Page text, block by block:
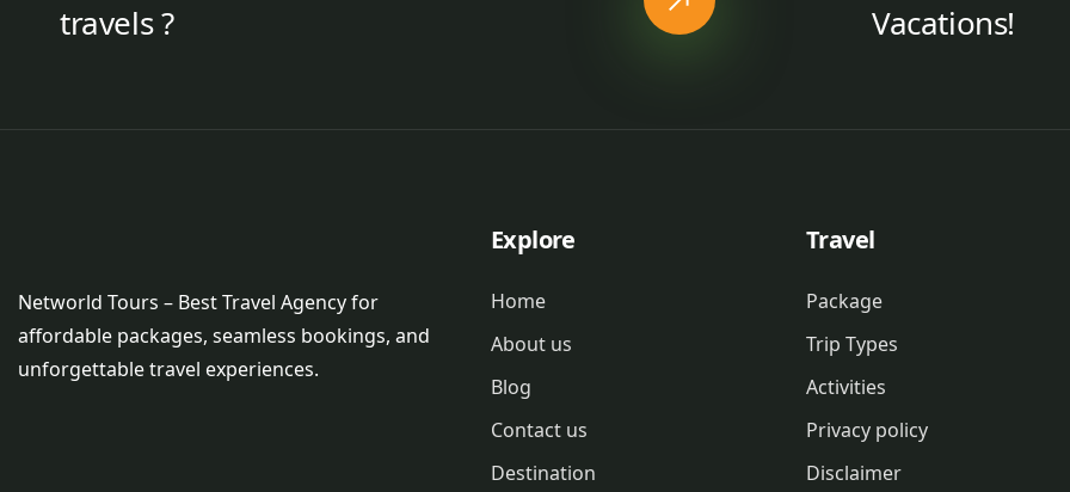
travels ?
Vacations!
Networld Tours – Best Travel Agency for
affordable packages, seamless bookings, and
unforgettable travel experiences.
Explore
Home
About us
Blog
Contact us
Destination
Travel
Package
Trip Types
Activities
Privacy policy
Disclaimer